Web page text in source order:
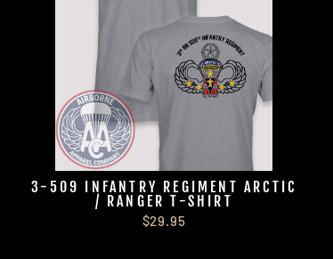
3-509 INFANTRY REGIMENT ARCTIC
/ RANGER T-SHIRT
$29.95